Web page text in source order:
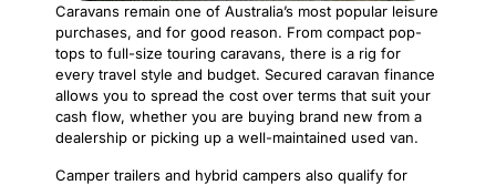
Caravans remain one of Australia’s most popular leisure
purchases, and for good reason. From compact pop-
tops to full-size touring caravans, there is a rig for
every travel style and budget. Secured caravan finance
allows you to spread the cost over terms that suit your
cash flow, whether you are buying brand new from a
dealership or picking up a well-maintained used van.
Camper trailers and hybrid campers also qualify for